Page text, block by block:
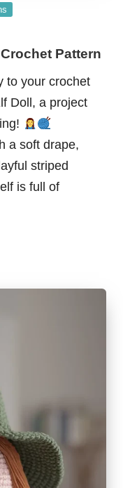
Pattern
to your crochet
Doll, a project
a soft drape,
striped
is full of